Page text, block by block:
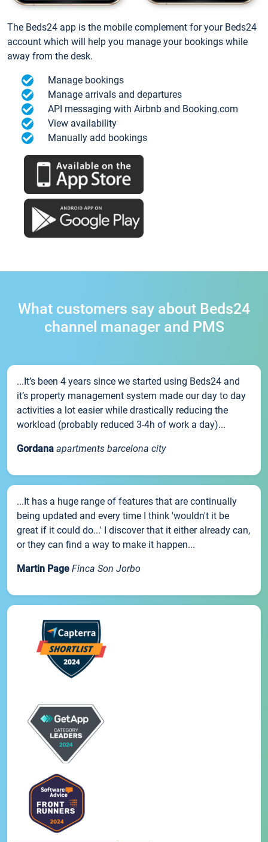
The Beds24 app is the mobile complement for your Beds24
account which will help you manage your bookings while
away from the desk.
Manage bookings
Manage arrivals and departures
API messaging with Airbnb and Booking.com
View availability
Manually add bookings
What customers say about Beds24
channel manager and PMS
...It’s been 4 years since we started using Beds24 and
it’s property management system made our day to day
activities a lot easier while drastically reducing the
workload (probably reduced 3-4h of work a day)...
Gordana apartments barcelona city
...It has a huge range of features that are continually
being updated and every time I think 'wouldn't it be
great if it could do...' I discover that it either already can,
or they can find a way to make it happen...
Martin Page Finca Son Jorbo